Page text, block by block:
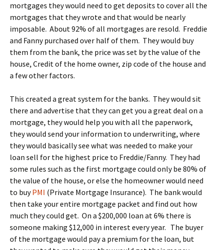
mortgages they would need to get deposits to cover all the
mortgages that they wrote and that would be nearly
imposable. About 92% of all mortgages are resold. Freddie
and Fanny purchased over half of them. They would buy
them from the bank, the price was set by the value of the
house, Credit of the home owner, zip code of the house and
a few other factors.
This created a great system for the banks. They would sit
there and advertise that they can get you a great deal on a
mortgage, they would help you with all the paperwork,
they would send your information to underwriting, where
they would basically see what was needed to make your
loan sell for the highest price to Freddie/Fanny. They had
some rules such as the first mortgage could only be 80% of
the value of the house, or else the homeowner would need
to buyPMI (Private Mortgage Insurance). The bank would
then take your entire mortgage packet and find out how
much they could get. On a $200,000 loan at 6% there is
someone making $12,000 in interest every year. The buyer
of the mortgage would pay a premium for the loan, but